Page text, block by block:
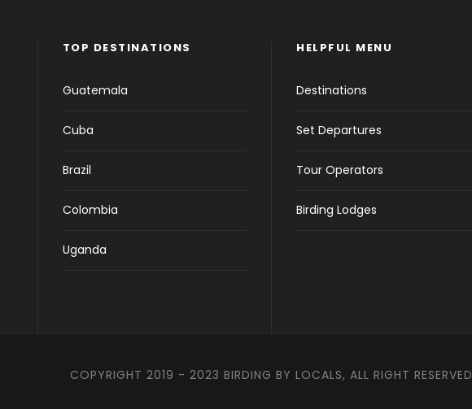
TOP DESTINATIONS
Guatemala
Cuba
Brazil
Colombia
Uganda
HELPFUL MENU
Destinations
Set Departures
Tour Operators
Birding Lodges
COPYRIGHT 2019 - 2023 BIRDING BY LOCALS, ALL RIGHT RESERVED